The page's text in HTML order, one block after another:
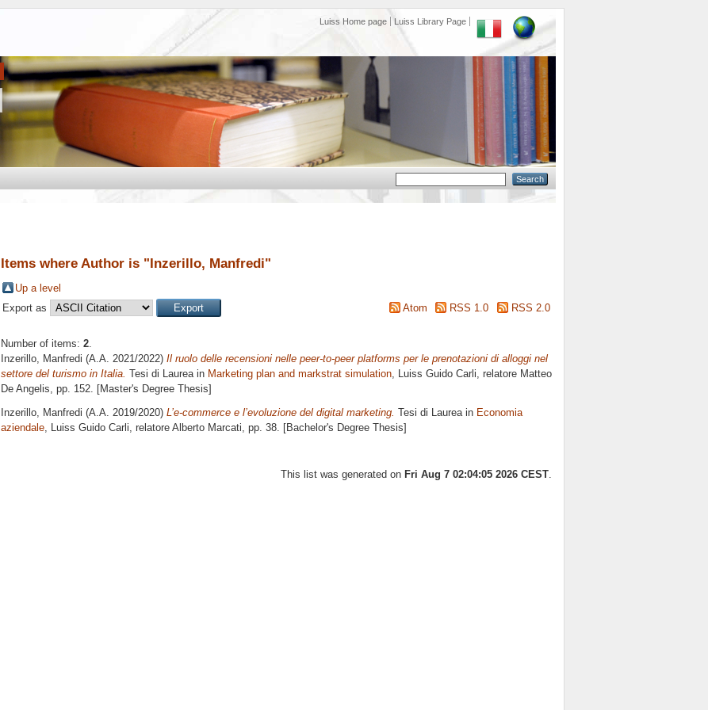
Luiss Home page Luiss Library Page
Items where Author is "Inzerillo, Manfredi"
Up a level
Export as
Atom RSS 1.0 RSS 2.0
Number of items: 2.
Inzerillo, Manfredi (A.A. 2021/2022) Il ruolo delle recensioni nelle peer-to-peer platforms per le prenotazioni di alloggi nel
settore del turismo in Italia. Tesi di Laurea in Marketing plan and markstrat simulation, Luiss Guido Carli, relatore Matteo
De Angelis, pp. 152. [Master's Degree Thesis]
Inzerillo, Manfredi (A.A. 2019/2020) L’e-commerce e l’evoluzione del digital marketing. Tesi di Laurea in Economia
aziendale , Luiss Guido Carli, relatore Alberto Marcati , pp. 38. [Bachelor's Degree Thesis]
This list was generated on Fri Aug 7 02:04:05 2026 CEST.